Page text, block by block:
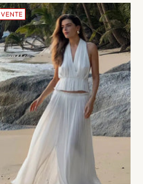
VENTE